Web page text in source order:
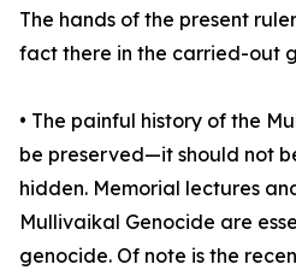
The hands of the present
fact there in the carried-out
• The painful history of the
be preserved—it should not
hidden. Memorial lectures
Mullivaikal Genocide are
genocide. Of note is the